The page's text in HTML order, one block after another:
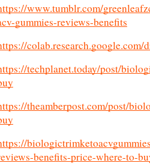
www.tumblr.com/
gummies-reviews-benefits
techplanet.today/post/
theamberpost.com/post/
benefits-price-where-to-